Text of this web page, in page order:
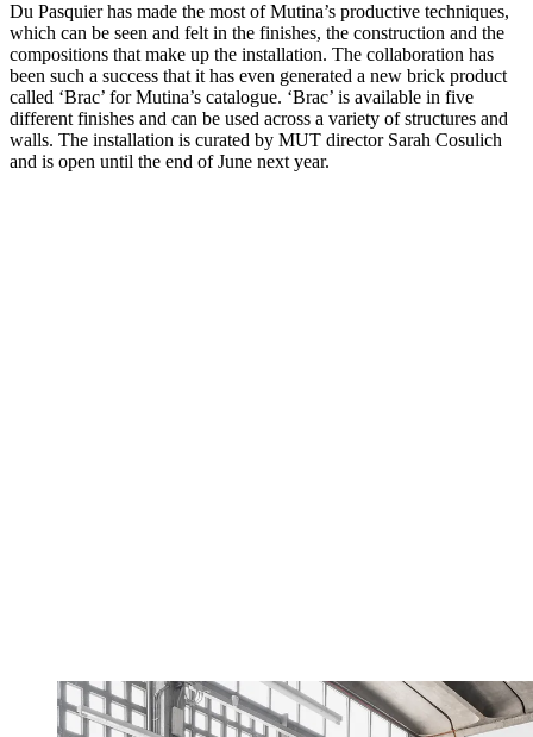
Du Pasquier has made the most of Mutina’s productive techniques,
which can be seen and felt in the finishes, the construction and the
compositions that make up the installation. The collaboration has
been such a success that it has even generated a new brick product
called ‘Brac’ for Mutina’s catalogue. ‘Brac’ is available in five
different finishes and can be used across a variety of structures and
walls. The installation is curated by MUT director Sarah Cosulich
and is open until the end of June next year.